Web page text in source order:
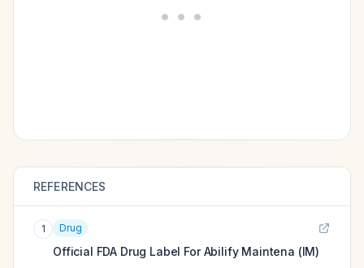
REFERENCES
1 Drug
Official FDA Drug Label ForAbilify Maintena (IM)